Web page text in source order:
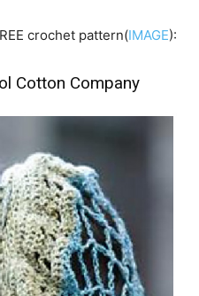
crochet pattern(IMAGE):
Cotton Company